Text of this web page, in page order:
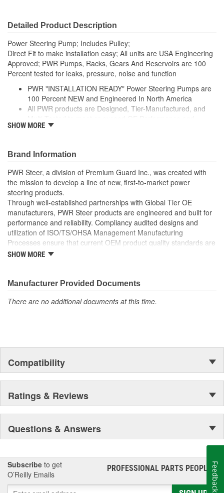
Detailed Product Description
Power Steering Pump; Includes Pulley;
Direct Fit to make installation easy; All units are USA Engineering
Approved; PWR Pumps, Racks, Gears And Reservoirs are 100
Percent tested for leaks, pressure, noise and function
PWR "INSTALLATION READY" Power Steering Pumps are
100 Percent NEW and Engineered In North America
All PWR products are Designed, Tier-Manufactured, and
Durability Requirements
Supplied with a Pre-Installed Pulley, Return line fitting, as
well as the required Installation Seals, Washers, Return
Line Clamp, and Instructions
Enables you to achieve a more efficient, durable, and
professional installation.
SHOW MORE
Brand Information
PWR Steer, a division of Premium Guard Inc., was created with
the mission to develop a line of new, first-to-market power
steering products.
Through well-established partnerships with Global Tier OE
manufacturers, PWR Steer products are engineered and built for
performance and reliability. Compliancy audited designs and
utilization of ISO/TS/OHSA Management Manufacturing
Processes ensure that current OEM product quality standards are
met if not exceeded.
SHOW MORE
Manufacturer Provided Documents
There are no additional documents at this time.
Compatibility
Ratings & Reviews
Questions & Answers
Subscribe to get
O’Reilly Emails
PROFESSIONAL PARTS PEOPLE®
Feedback